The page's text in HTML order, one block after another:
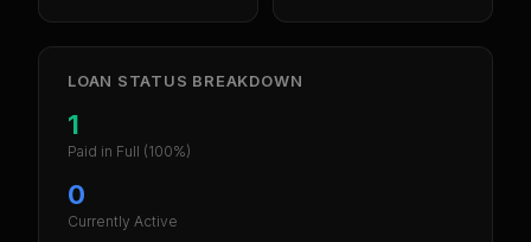
LOAN STATUS BREAKDOWN
1
Paid in Full (100%)
0
Currently Active